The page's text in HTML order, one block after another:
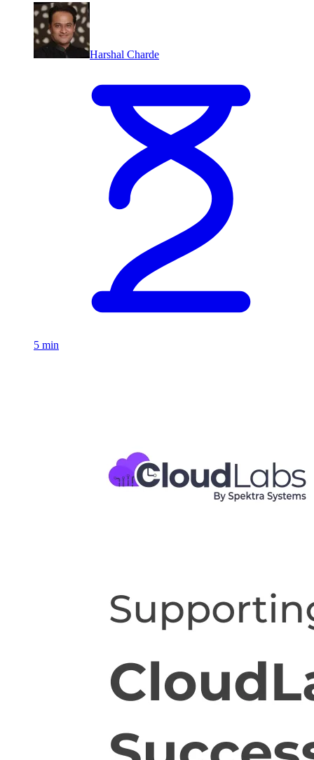
Harshal Charde
5 min